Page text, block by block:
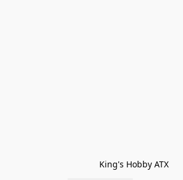
King's Hobby ATX